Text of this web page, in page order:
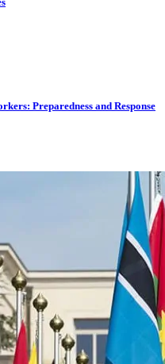
Preparedness and Response